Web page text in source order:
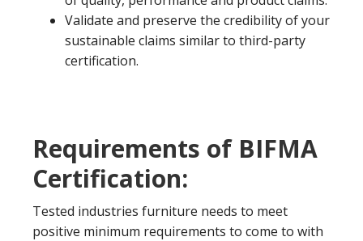
Validate and preserve the credibility of your
sustainable claims similar to third-party
certification.
Requirements of BIFMA
Certification:
Tested industries furniture needs to meet
positive minimum requirements to come to with